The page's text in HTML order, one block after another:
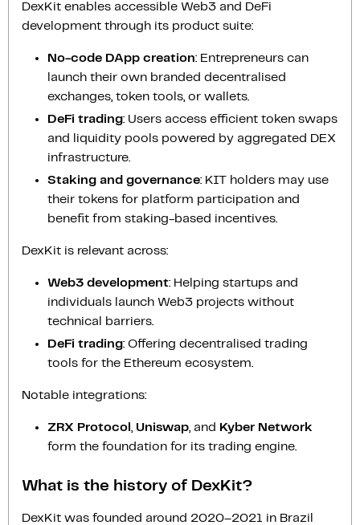
DexKit enables accessible Web3 and DeFi
development through its product suite:
No-code DApp creation: Entrepreneurs can
launch their own branded decentralised
exchanges, token tools, or wallets.
DeFi trading: Users access efficient token swaps
and liquidity pools powered by aggregated DEX
infrastructure.
Staking and governance: KIT holders may use
their tokens for platform participation and
benefit from staking-based incentives.
DexKit is relevant across:
Web3 development: Helping startups and
individuals launch Web3 projects without
technical barriers.
DeFi trading: Offering decentralised trading
tools for the Ethereum ecosystem.
Notable integrations:
ZRX Protocol Uniswap , and Kyber Network
form the foundation for its trading engine.
What is the history of DexKit?
DexKit was founded around 2020–2021 in Brazil